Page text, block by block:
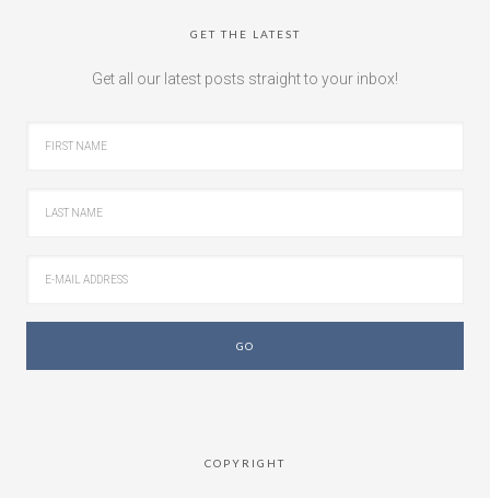
GET THE LATEST
Get all our latest posts straight to your inbox!
COPYRIGHT